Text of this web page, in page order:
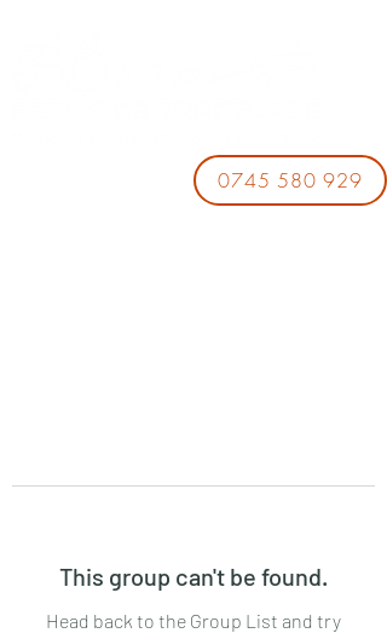
0745 580 929
This group can't be found.
Head back to the Group List and try